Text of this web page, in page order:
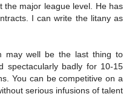
the major league level. He has
I can write the litany as
may well be the last thing to
spectacularly badly for 10-15
You can be competitive on a
serious infusions of talent